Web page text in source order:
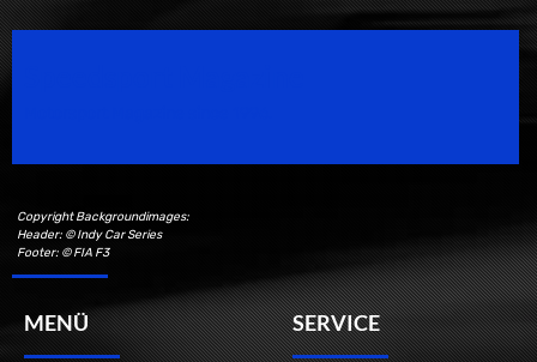
Copyright Backgroundimages:
Header: © Indy Car Series
Footer: © FIA F3
MENÜ SERVICE